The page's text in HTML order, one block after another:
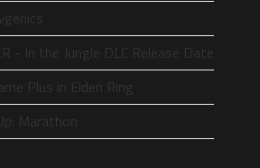
- In the Jungle DLC Release Date
Plus in Elden Ring
Marathon